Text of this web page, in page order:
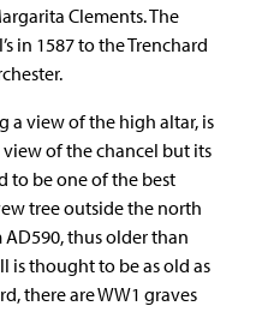
Clements. The
in 1587 to the Trenchard
a view of the high altar, is
of the chancel but its
to be one of the best
tree outside the north
thus older than
is thought to be as old as
there are WW1 graves